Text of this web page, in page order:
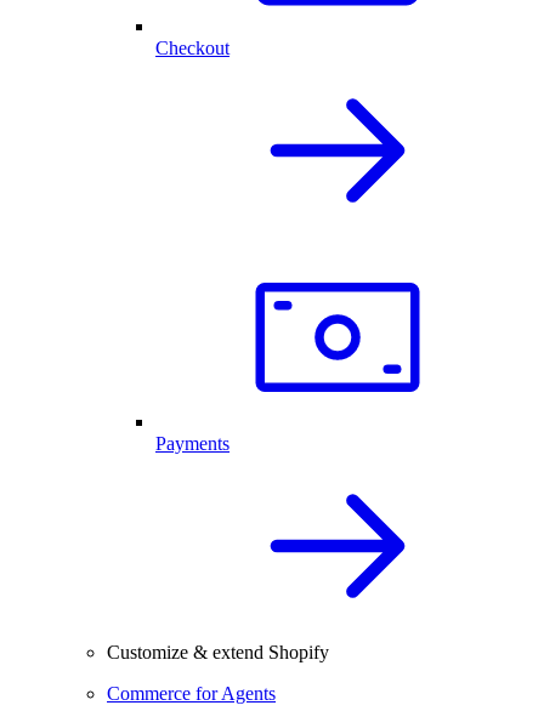
Checkout
Payments
Customize & extend Shopify
Commerce for Agents